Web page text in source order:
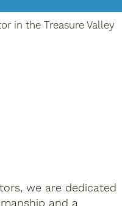
in the Treasure Valley
we are dedicated
and a